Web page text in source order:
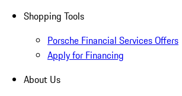
Shopping Tools
Porsche Financial Services Offers
Apply for Financing
About Us